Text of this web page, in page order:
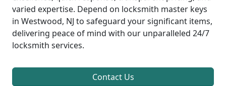
varied expertise. Depend on locksmith master keys
in Westwood, NJ to safeguard your significant items,
delivering peace of mind with our unparalleled 24/7
locksmith services.
Contact Us